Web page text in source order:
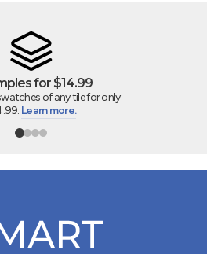
for $14.99
of any tile for only
Learn more.